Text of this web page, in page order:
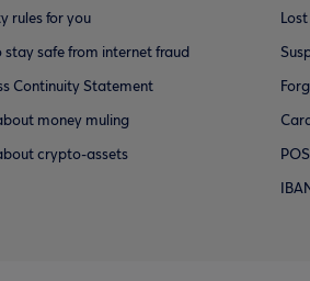
rules for you
stay safe from internet fraud
Continuity Statement
money muling
crypto-assets